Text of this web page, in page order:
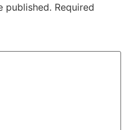
published. Required